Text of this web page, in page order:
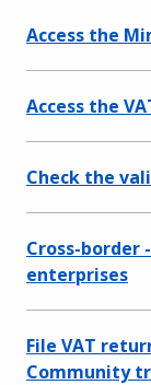
Access the
Access the
Check the
Cross-border
enterprises
File VAT
Community